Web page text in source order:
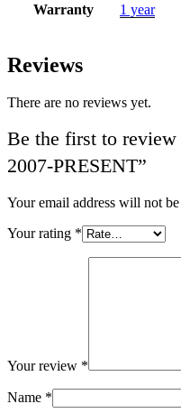
Warranty 1 year
Reviews
There are no reviews yet.
Be the first to
2007-PRESENT”
Your email address will not
Your rating *
Your review *
Name *